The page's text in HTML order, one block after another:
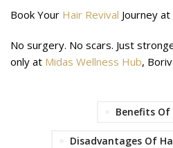
Book Your Hair Revival Journey
No surgery. No scars. Just
only at Midas Wellness Hub,
Benefits Of
Disadvantages Of